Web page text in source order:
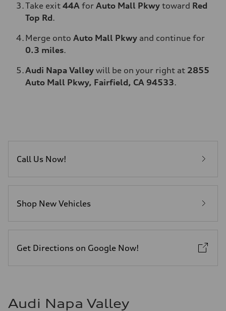
Take exit 44A for Auto Mall Pkwy toward Red
Top Rd.
Merge onto Auto Mall Pkwy and continue for
0.3 miles.
Audi Napa Valley will be on your right at 2855
Auto Mall Pkwy, Fairfield, CA 94533.
Call Us Now!
Shop New Vehicles
Get Directions on Google Now!
Audi Napa Valley